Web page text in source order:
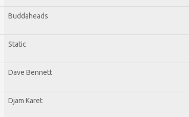
Buddaheads
Static
Dave Bennett
Djam Karet